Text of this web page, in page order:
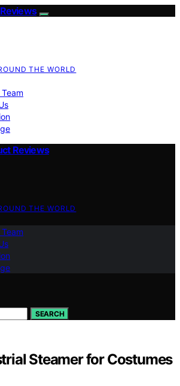
THE WORLD
Reviews
THE WORLD
SEARCH
Steamer for Costumes